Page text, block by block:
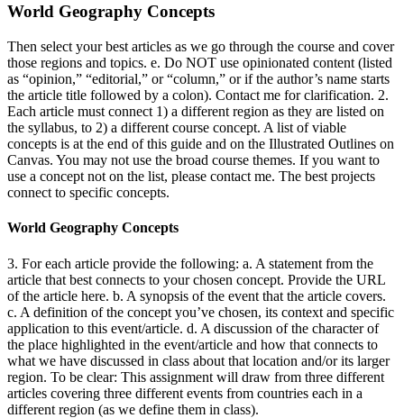
World Geography Concepts
Then select your best articles as we go through the course and cover
those regions and topics. e. Do NOT use opinionated content (listed
as “opinion,” “editorial,” or “column,” or if the author’s name starts
the article title followed by a colon). Contact me for clarification. 2.
Each article must connect 1) a different region as they are listed on
the syllabus, to 2) a different course concept. A list of viable
concepts is at the end of this guide and on the Illustrated Outlines on
Canvas. You may not use the broad course themes. If you want to
use a concept not on the list, please contact me. The best projects
connect to specific concepts.
World Geography Concepts
3. For each article provide the following: a. A statement from the
article that best connects to your chosen concept. Provide the URL
of the article here. b. A synopsis of the event that the article covers.
c. A definition of the concept you’ve chosen, its context and specific
application to this event/article. d. A discussion of the character of
the place highlighted in the event/article and how that connects to
what we have discussed in class about that location and/or its larger
region. To be clear: This assignment will draw from three different
articles covering three different events from countries each in a
different region (as we define them in class).